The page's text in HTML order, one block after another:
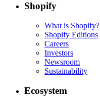
Shopify
What is Shopify?
Shopify Editions
Careers
Investors
Newsroom
Sustainability
Ecosystem